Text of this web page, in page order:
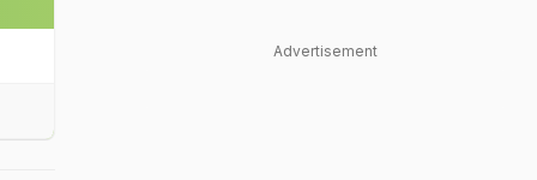
Advertisement